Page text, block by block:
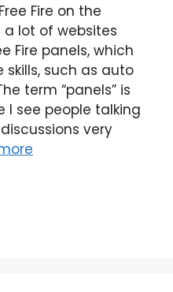
Fire on the
lot of websites
Fire panels, which
such as auto
term “panels” is
see people talking
very